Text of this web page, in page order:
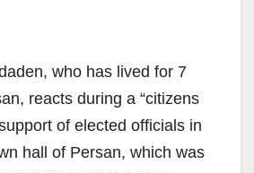
who has lived for 7
reacts during a “citizens
of elected officials in
hall of Persan, which was